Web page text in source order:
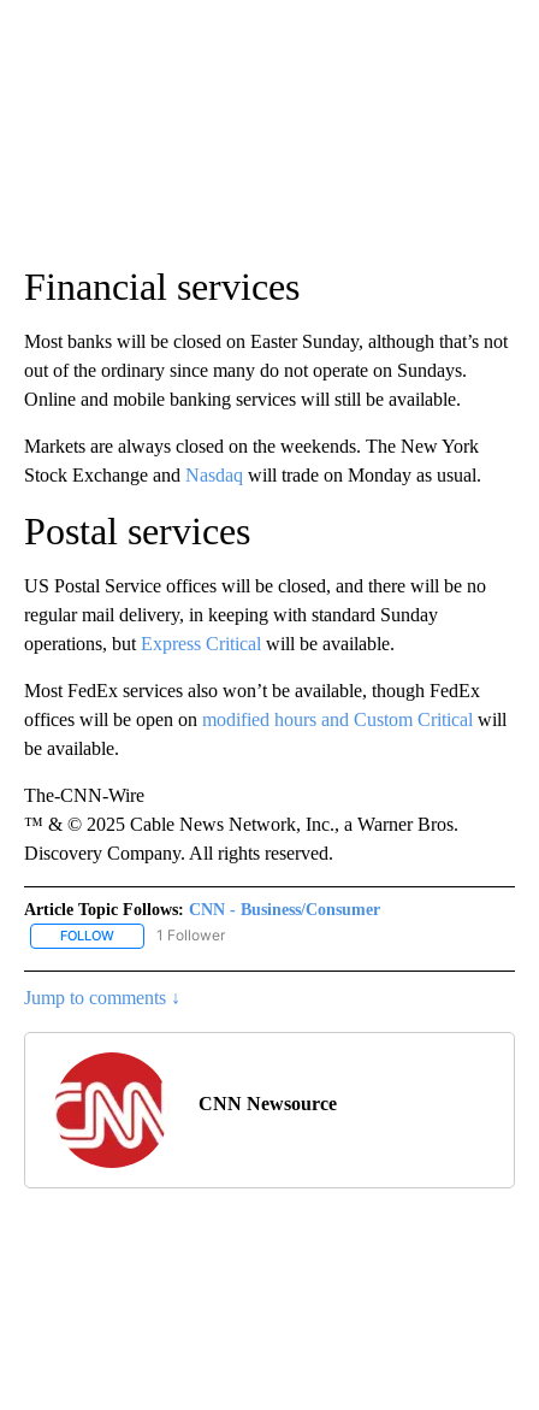
Financial services
Most banks will be closed on Easter Sunday, although that’s not
out of the ordinary since many do not operate on Sundays.
Online and mobile banking services will still be available.
Markets are always closed on the weekends. The New York
Stock Exchange and Nasdaq will trade on Monday as usual.
Postal services
US Postal Service offices will be closed, and there will be no
regular mail delivery, in keeping with standard Sunday
operations, but Express Critical will be available.
Most FedEx services also won’t be available, though FedEx
offices will be open on modified hours and Custom Critical will
be available.
The-CNN-Wire
™ & © 2025 Cable News Network, Inc., a Warner Bros.
Discovery Company. All rights reserved.
Article Topic Follows: CNN - Business/Consumer
FOLLOW FOLLOW "CNN - BUSINESS/CONSUMER" TO RECEIVE
1 Follower
Jump to comments ↓
CNN Newsource